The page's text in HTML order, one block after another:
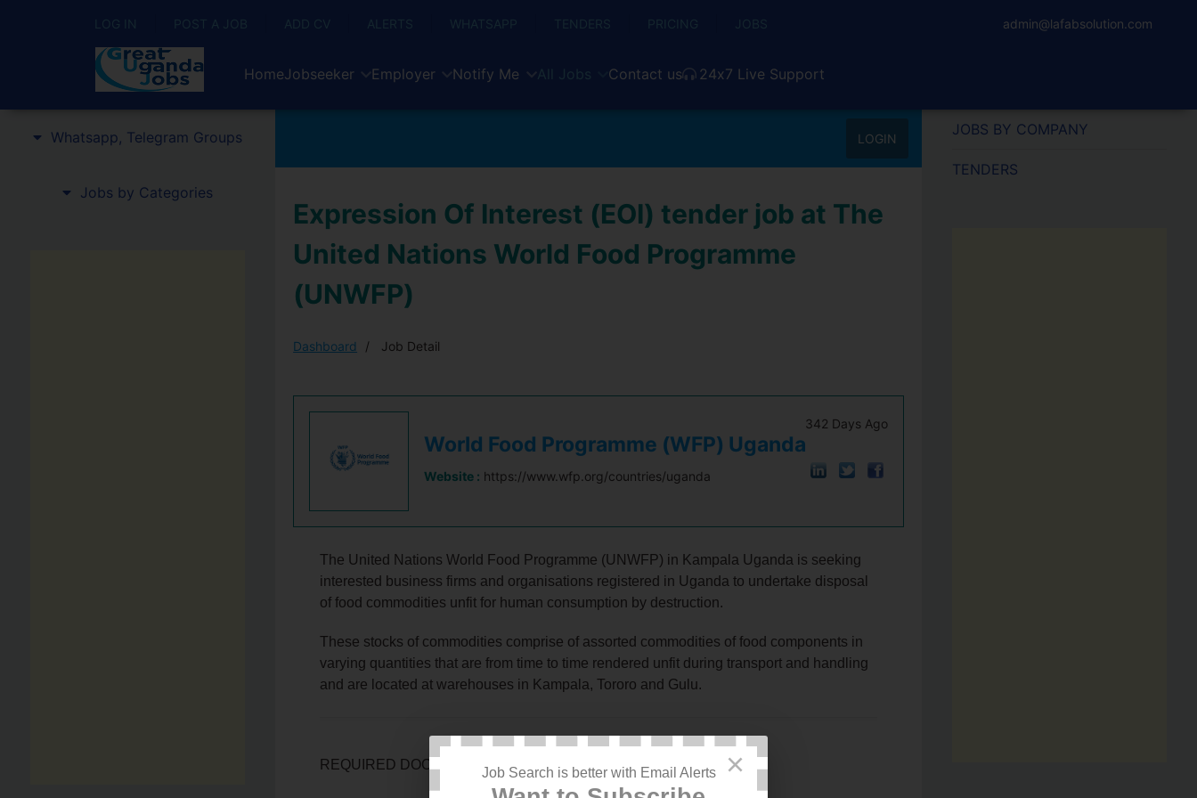
LOG IN POST A JOB ADD CV ALERTS WHATSAPP TENDERS PRICING JOBS admin@lafabsolution.com
HomeJobseeker Employer Notify Me All Jobs Contact us 24x7 Live Support
Whatsapp, Telegram Groups
Jobs by Categories
LOGIN
Expression Of Interest (EOI) tender job at The
United Nations World Food Programme
(UNWFP)
Dashboard Job Detail
World Food Programme (WFP) Uganda
Website : https://www.wfp.org/countries/uganda
342 Days Ago
The United Nations World Food Programme (UNWFP) in Kampala Uganda is seeking
interested business firms and organisations registered in Uganda to undertake disposal
of food commodities unfit for human consumption by destruction.
These stocks of commodities comprise of assorted commodities of food components in
varying quantities that are from time to time rendered unfit during transport and handling
and are located at warehouses in Kampala, Tororo and Gulu.
REQUIRED DOCUMENTATION TO SUBMIT WITH EOI
JOBS BY COMPANY
TENDERS
×
Job Search is better with Email Alerts